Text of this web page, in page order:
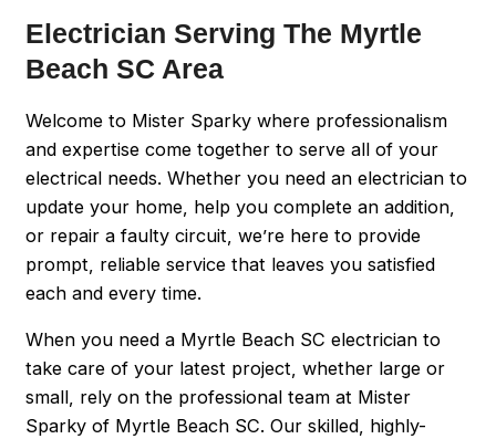
Electrician Serving The Myrtle
Beach SC Area
Welcome to Mister Sparky where professionalism
and expertise come together to serve all of your
electrical needs. Whether you need an electrician to
update your home, help you complete an addition,
or repair a faulty circuit, we’re here to provide
prompt, reliable service that leaves you satisfied
each and every time.
When you need a Myrtle Beach SC electrician to
take care of your latest project, whether large or
small, rely on the professional team at Mister
Sparky of Myrtle Beach SC. Our skilled, highly-